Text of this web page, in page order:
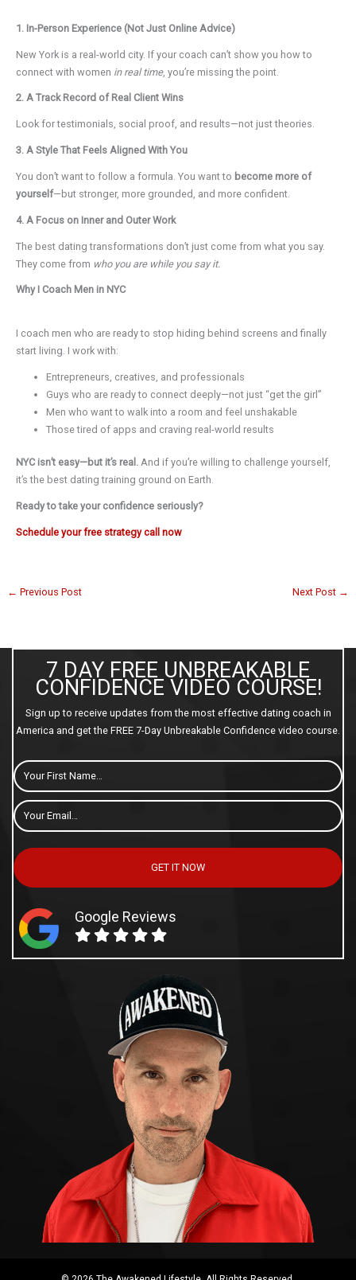
1. In-Person Experience (Not Just Online Advice)
New York is a real-world city. If your coach can’t show you how to
connect with women in real time, you’re missing the point.
2. A Track Record of Real Client Wins
Look for testimonials, social proof, and results—not just theories.
3. A Style That Feels Aligned With You
You don’t want to follow a formula. You want to become more of
yourself—but stronger, more grounded, and more confident.
4. A Focus on Inner and Outer Work
The best dating transformations don’t just come from what you say.
They come from who you are while you say it.
Why I Coach Men in NYC
I coach men who are ready to stop hiding behind screens and finally
start living. I work with:
Entrepreneurs, creatives, and professionals
Guys who are ready to connect deeply—not just “get the girl”
Men who want to walk into a room and feel unshakable
Those tired of apps and craving real-world results
NYC isn’t easy—but it’s real.And if you’re willing to challenge yourself,
it’s the best dating training ground on Earth.
Ready to take your confidence seriously?
Schedule your free strategy call now
← Previous Post Next Post →
7 DAY FREE UNBREAKABLE
CONFIDENCE VIDEO COURSE!
Sign up to receive updates from the most effective dating coach in
America and get the FREE 7-Day Unbreakable Confidence video course.
First
Name
Email *
GET IT NOW
Google Reviews